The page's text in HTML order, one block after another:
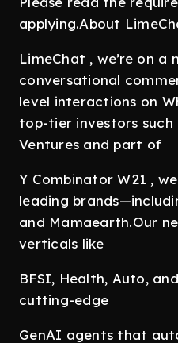
applying.About
LimeChat , we’re on
conversational
level interactions on
top-tier investors such
Ventures and part of
Y Combinator W21 ,
leading
and Mamaearth.Our
verticals like
BFSI, Health, Auto,
cutting-edge
GenAI agents that